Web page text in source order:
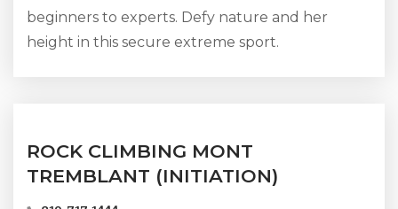
beginners to experts. Defy nature and her
height in this secure extreme sport.
ROCK CLIMBING MONT
TREMBLANT (INITIATION)